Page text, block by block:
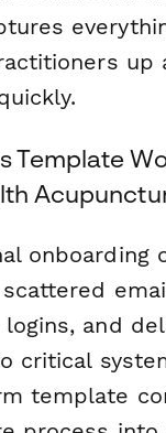
up
Template
onboarding
and
critical
template